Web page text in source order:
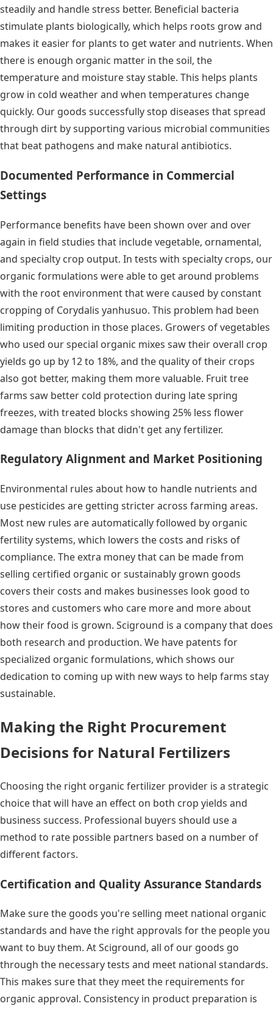
steadily and handle stress better. Beneficial bacteria
stimulate plants biologically, which helps roots grow and
makes it easier for plants to get water and nutrients. When
there is enough organic matter in the soil, the
temperature and moisture stay stable. This helps plants
grow in cold weather and when temperatures change
quickly. Our goods successfully stop diseases that spread
through dirt by supporting various microbial communities
that beat pathogens and make natural antibiotics.
Documented Performance in Commercial
Settings
Performance benefits have been shown over and over
again in field studies that include vegetable, ornamental,
and specialty crop output. In tests with specialty crops, our
organic formulations were able to get around problems
with the root environment that were caused by constant
cropping of Corydalis yanhusuo. This problem had been
limiting production in those places. Growers of vegetables
who used our special organic mixes saw their overall crop
yields go up by 12 to 18%, and the quality of their crops
also got better, making them more valuable. Fruit tree
farms saw better cold protection during late spring
freezes, with treated blocks showing 25% less flower
damage than blocks that didn't get any fertilizer.
Regulatory Alignment and Market Positioning
Environmental rules about how to handle nutrients and
use pesticides are getting stricter across farming areas.
Most new rules are automatically followed by organic
fertility systems, which lowers the costs and risks of
compliance. The extra money that can be made from
selling certified organic or sustainably grown goods
covers their costs and makes businesses look good to
stores and customers who care more and more about
how their food is grown. Sciground is a company that does
both research and production. We have patents for
specialized organic formulations, which shows our
dedication to coming up with new ways to help farms stay
sustainable.
Making the Right Procurement
Decisions for Natural Fertilizers
Choosing the right organic fertilizer provider is a strategic
choice that will have an effect on both crop yields and
business success. Professional buyers should use a
method to rate possible partners based on a number of
different factors.
Certification and Quality Assurance Standards
Make sure the goods you're selling meet national organic
standards and have the right approvals for the people you
want to buy them. At Sciground, all of our goods go
through the necessary tests and meet national standards.
This makes sure that they meet the requirements for
organic approval. Consistency in product preparation is